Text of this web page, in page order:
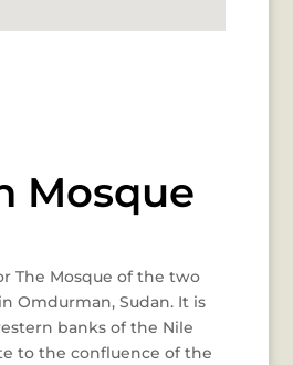
Mosque
The Mosque of the two
Omdurman, Sudan. It is
banks of the Nile
to the confluence of the